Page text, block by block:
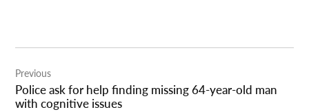
navigation
Previous
Police ask for help finding missing 64-year-old man
with cognitive issues